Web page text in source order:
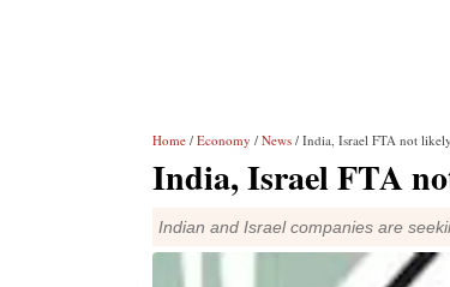
Home / Economy / News / India, Israel FTA not
India, Israel FTA
Indian and Israel companies are